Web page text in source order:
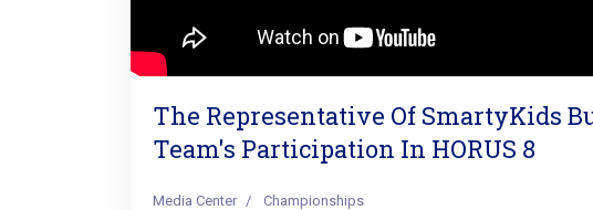
The Representative Of SmartyKids
Team's Participation In HORUS 8
Media Center Championships